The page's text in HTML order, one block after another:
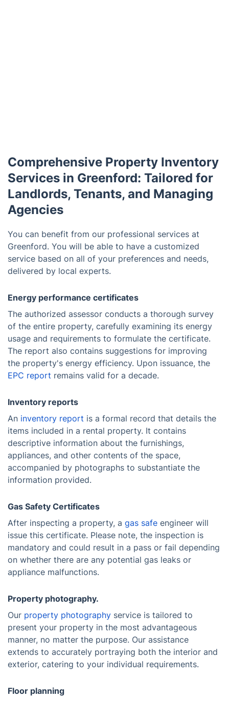
Comprehensive Property Inventory
Services in Greenford: Tailored for
Landlords, Tenants, and Managing
Agencies
You can benefit from our professional services at
Greenford. You will be able to have a customized
service based on all of your preferences and needs,
delivered by local experts.
Energy performance certificates
The authorized assessor conducts a thorough survey
of the entire property, carefully examining its energy
usage and requirements to formulate the certificate.
The report also contains suggestions for improving
the property's energy efficiency. Upon issuance, the
EPC report remains valid for a decade.
Inventory reports
An inventory report is a formal record that details the
items included in a rental property. It contains
descriptive information about the furnishings,
appliances, and other contents of the space,
accompanied by photographs to substantiate the
information provided.
Gas Safety Certificates
After inspecting a property, a gas safe engineer will
issue this certificate. Please note, the inspection is
mandatory and could result in a pass or fail depending
on whether there are any potential gas leaks or
appliance malfunctions.
Property photography.
Our property photography service is tailored to
present your property in the most advantageous
manner, no matter the purpose. Our assistance
extends to accurately portraying both the interior and
exterior, catering to your individual requirements.
Floor planning